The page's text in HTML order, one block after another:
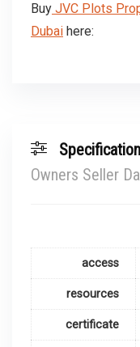
BuyJVC Plots
Dubaihere:
Owners Seller
access
resources
certificate